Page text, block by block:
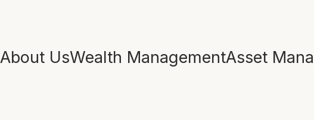
About UsWealth ManagementAsset